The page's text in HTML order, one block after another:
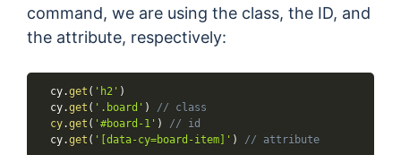
command, we are using the class, the ID, and
the attribute, respectively:
  cy
.get ( 'h2' )
  cy
.get ( '.board' )
// class
cy.get ( '#board-1' )
// id
  cy
.get ( '[data-cy=board-item]' ) // attribute